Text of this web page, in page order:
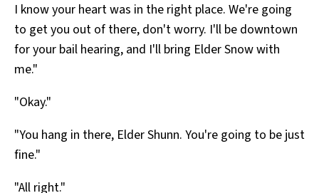
I know your heart was in the right place. We're going
to get you out of there, don't worry. I'll be downtown
for your bail hearing, and I'll bring Elder Snow with
me."
"Okay."
"You hang in there, Elder Shunn. You're going to be just
fine."
"All right."